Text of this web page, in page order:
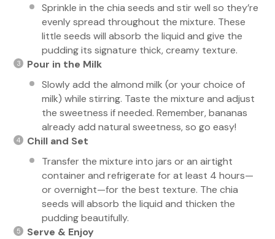
Sprinkle in the chia seeds and stir well so they’re
evenly spread throughout the mixture. These
little seeds will absorb the liquid and give the
pudding its signature thick, creamy texture.
Pour in the Milk
Slowly add the almond milk (or your choice of
milk) while stirring. Taste the mixture and adjust
the sweetness if needed. Remember, bananas
already add natural sweetness, so go easy!
Chill and Set
Transfer the mixture into jars or an airtight
container and refrigerate for at least 4 hours—
or overnight—for the best texture. The chia
seeds will absorb the liquid and thicken the
pudding beautifully.
Serve & Enjoy